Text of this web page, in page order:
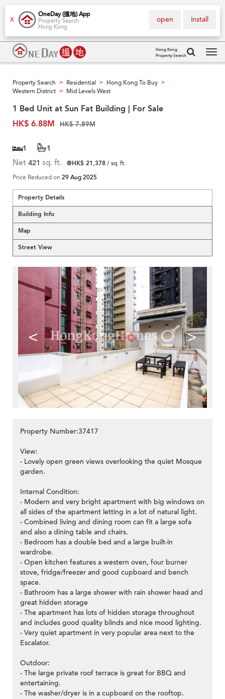
X
OneDay (搵地) App
Property Search
Hong Kong
install
open
Hong Kong
Property Search
Property Search > Residential > Hong Kong To Buy >
Western District > Mid Levels West
1 Bed Unit at Sun Fat Building | For Sale
HK$ 6.88M
HK$ 7.89M
1 1
Net 421 sq. ft. @HK$ 21,378/ sq. ft.
Price Reduced on 29 Aug 2025
Property Details
Building Info
Map
Street View
< >
Property Number:37417
View:
- Lovely open green views overlooking the quiet Mosque
garden.
Internal Condition:
- Modern and very bright apartment with big windows on
all sides of the apartment letting in a lot of natural light.
- Combined living and dining room can fit a large sofa
and also a dining table and chairs.
- Bedroom has a double bed and a large built-in
wardrobe.
- Open kitchen features a western oven, four burner
stove, fridge/freezer and good cupboard and bench
space.
- Bathroom has a large shower with rain shower head and
great hidden storage
- The apartment has lots of hidden storage throughout
and includes good quality blinds and nice mood lighting.
- Very quiet apartment in very popular area next to the
Escalator.
Outdoor:
- The large private roof terrace is great for BBQ and
entertaining.
- The washer/dryer is in a cupboard on the rooftop.